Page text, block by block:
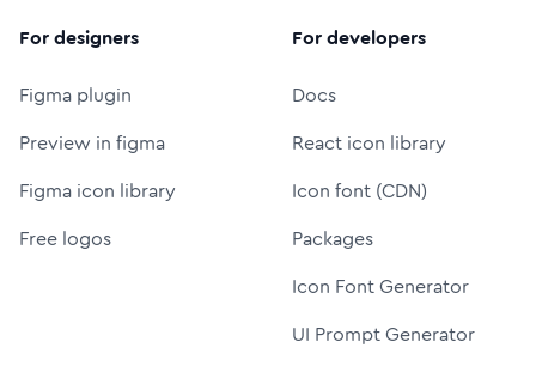
For designers
Figma plugin
Preview in figma
Figma icon library
Free logos
For developers
Docs
React icon library
Icon font (CDN)
Packages
Icon Font Generator
UI Prompt Generator